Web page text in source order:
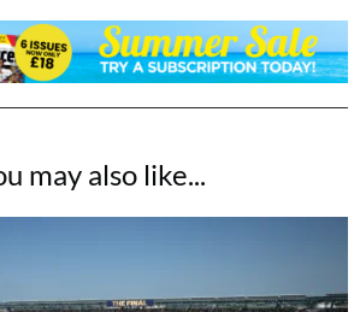
may also like...